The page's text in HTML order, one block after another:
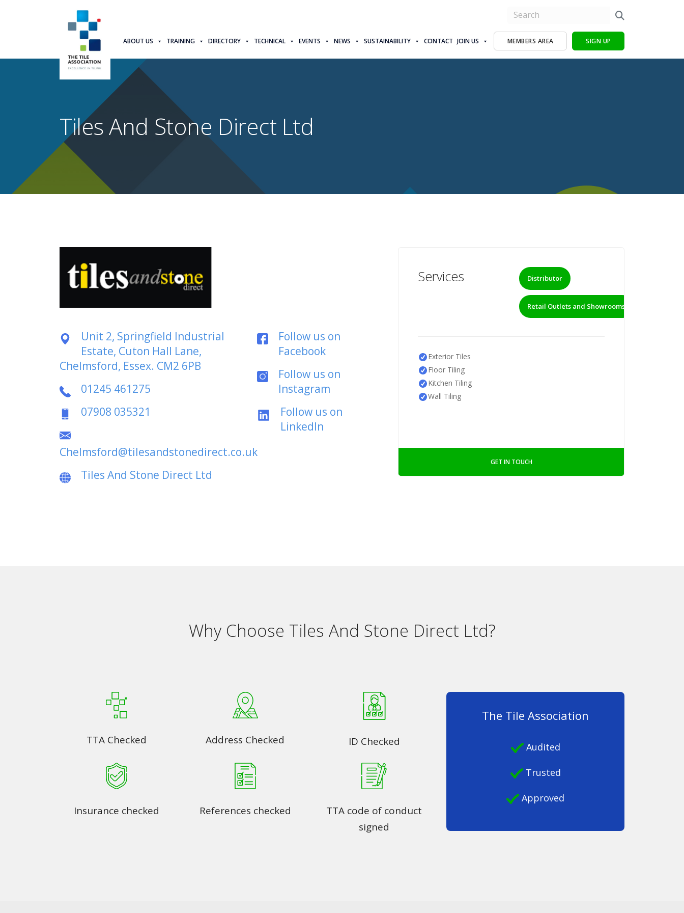
ABOUT US TRAINING DIRECTORY TECHNICAL EVENTS NEWS SUSTAINABILITY CONTACT JOIN US MEMBERS AREA SIGN UP
Tiles And Stone Direct Ltd
Unit 2, Springfield Industrial
Estate, Cuton Hall Lane,
Chelmsford, Essex. CM2 6PB
01245 461275
07908 035321
Chelmsford@tilesandstonedirect.co.uk
Tiles And Stone Direct Ltd
Follow us on
Facebook
Follow us on
Instagram
Follow us on
LinkedIn
Services Distributor
Retail Outlets and Showrooms
Exterior Tiles
Floor Tiling
Kitchen Tiling
Wall Tiling
GET IN TOUCH
Why Choose Tiles And Stone Direct Ltd?
TTA Checked Address Checked ID Checked
Insurance checked References checked
TTA code of conduct
signed
The Tile Association
Audited
Trusted
Approved